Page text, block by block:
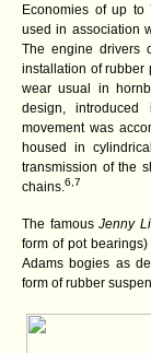
Economies of up to
used in association
The engine drivers
installation of rubber
wear usual in
design,
movement was
housed in
transmission of the
chains. 6,7
The famousJenny
form of pot
Adams bogies as
form of rubber